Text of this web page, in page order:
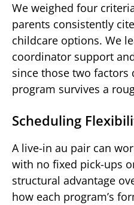
We weighed four
parents consistently
childcare options. We
coordinator support
since those two factors
program survives a
Scheduling
A live-in au pair can
with no fixed pick-ups
structural advantage
how each program’s